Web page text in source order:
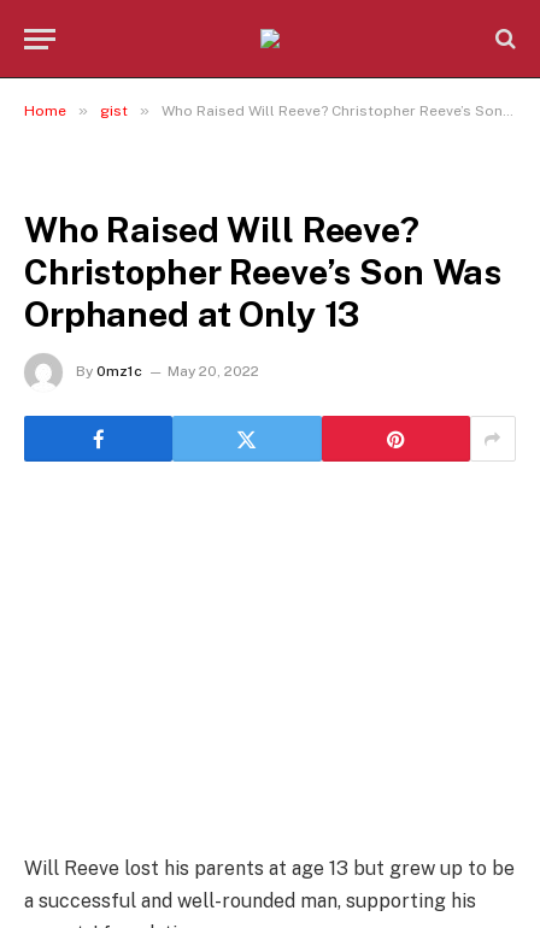
Home » gist » Who Raised Will Reeve? Christopher Reeve’s Son Was Orphaned at Only 13
Who Raised Will Reeve?
Christopher Reeve’s Son Was
Orphaned at Only 13
By 0mz1c May 20, 2022
Will Reeve lost his parents at age 13 but grew up to be
a successful and well-rounded man, supporting his